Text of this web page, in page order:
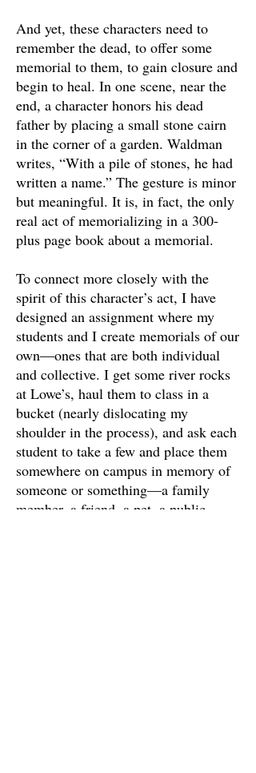
And yet, these characters need to
remember the dead, to offer some
memorial to them, to gain closure and
begin to heal. In one scene, near the
end, a character honors his dead
father by placing a small stone cairn
in the corner of a garden. Waldman
writes, “With a pile of stones, he had
written a name.” The gesture is minor
but meaningful. It is, in fact, the only
real act of memorializing in a 300-
plus page book about a memorial.
To connect more closely with the
spirit of this character’s act, I have
designed an assignment where my
students and I create memorials of our
own—ones that are both individual
and collective. I get some river rocks
at Lowe’s, haul them to class in a
bucket (nearly dislocating my
shoulder in the process), and ask each
student to take a few and place them
somewhere on campus in memory of
someone or something—a family
member, a friend, a pet, a public